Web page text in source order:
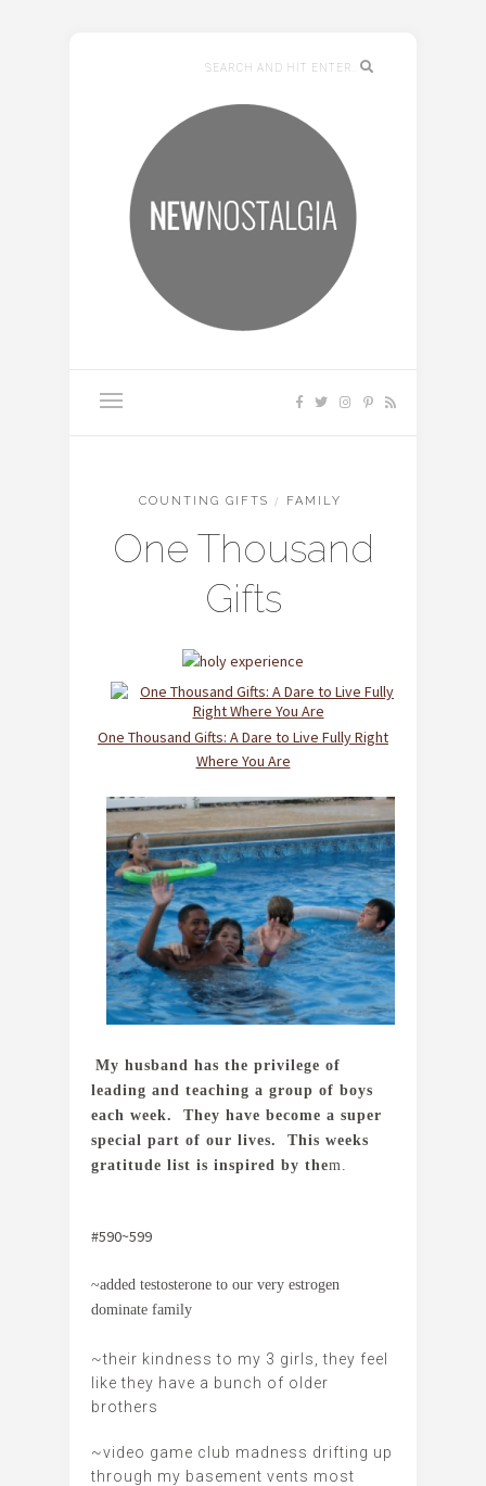
COUNTING GIFTS / FAMILY
One Thousand
Gifts
One Thousand Gifts: A Dare to Live Fully Right
Where You Are
My husband has the privilege of
leading and teaching a group of boys
each week. They have become a super
special part of our lives. This weeks
gratitude list is inspired by them.
#590~599
~added testosterone to our very estrogen
dominate family
~their kindness to my 3 girls, they feel
like they have a bunch of older
brothers
~video game club madness drifting up
through my basement vents most